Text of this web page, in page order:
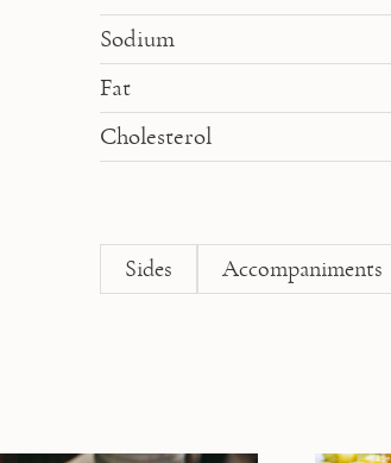
Sodium
Fat
Cholesterol
Sides Accompaniments